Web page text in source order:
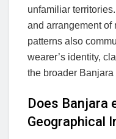
unfamiliar
and arrangement of
patterns also
wearer’s identity,
the broader Banjara
Does Banjara
Geographical